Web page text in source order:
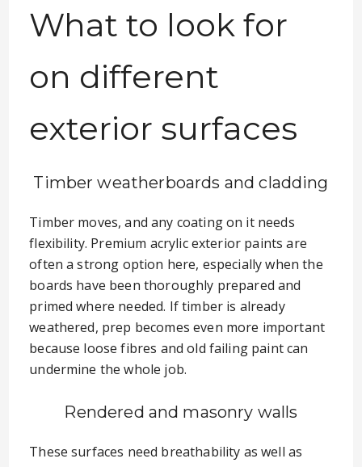
What to look for
on different
exterior surfaces
Timber weatherboards and cladding
Timber moves, and any coating on it needs
flexibility. Premium acrylic exterior paints are
often a strong option here, especially when the
boards have been thoroughly prepared and
primed where needed. If timber is already
weathered, prep becomes even more important
because loose fibres and old failing paint can
undermine the whole job.
Rendered and masonry walls
These surfaces need breathability as well as